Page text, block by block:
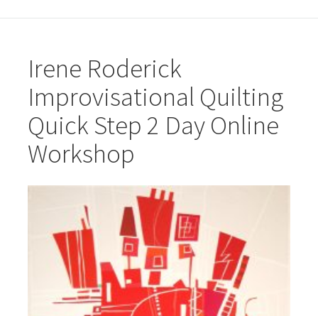
Irene Roderick
Improvisational Quilting
Quick Step 2 Day Online
Workshop